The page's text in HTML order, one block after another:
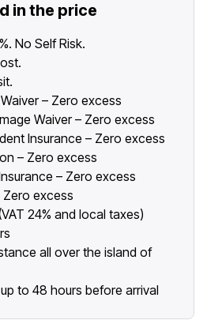
in the price
No Self Risk.
– Zero excess
Waiver – Zero excess
Insurance – Zero excess
– Zero excess
– Zero excess
Zero excess
24% and local taxes)
all over the island of
to 48 hours before arrival